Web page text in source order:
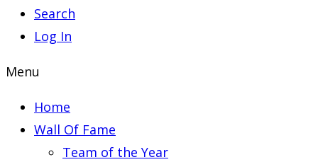
Search
Log In
Menu
Home
Wall Of Fame
Team of the Year